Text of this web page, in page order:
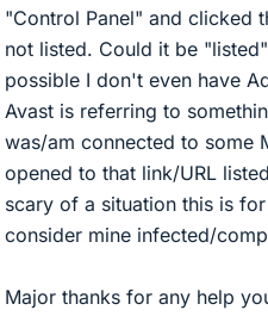
"Control Panel" and clicked
not listed. Could it be
possible I don't even have
Avast is referring to
was/am connected to some
opened to that link/URL
scary of a situation this is
consider mine infected/
Major thanks for any help